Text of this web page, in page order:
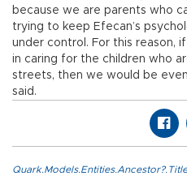
because we are parents who
trying to keep Efecan’s
under control. For this reason,
in caring for the children who
streets, then we would be
said.